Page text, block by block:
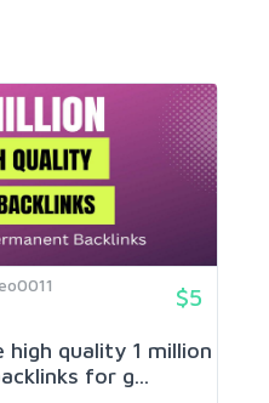
$5
high quality 1 million
for g...